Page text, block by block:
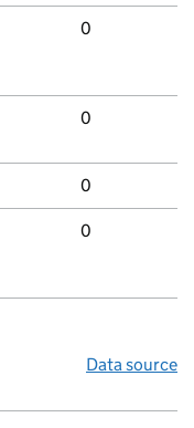
0
0
0
0
Data source